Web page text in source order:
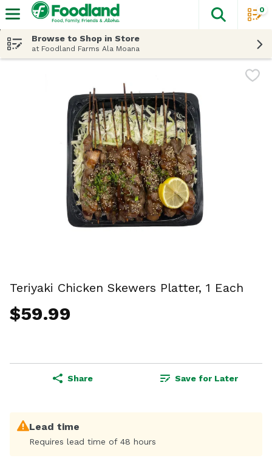
The
0
Browse to Shop in Store
at Foodland Farms Ala Moana
Teriyaki Chicken Skewers Platter, 1 Each
$59.99
Share Save for Later
Lead time
Requires lead time of 48 hours